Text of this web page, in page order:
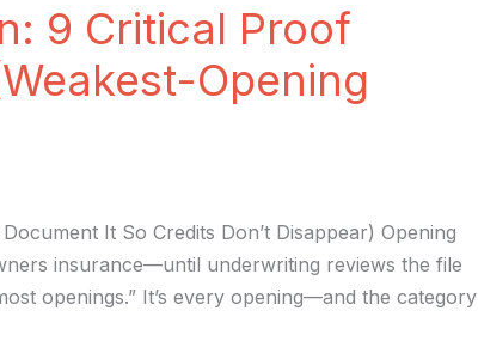
9 Critical Proof
Opening
It So Credits Don’t Disappear) Opening
insurance—until underwriting reviews the file
openings.” It’s every opening—and the category